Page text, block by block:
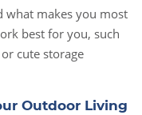
what makes you most
best for you, such
cute storage
Outdoor Living